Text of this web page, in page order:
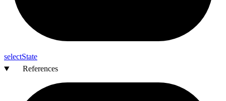
selectState
References